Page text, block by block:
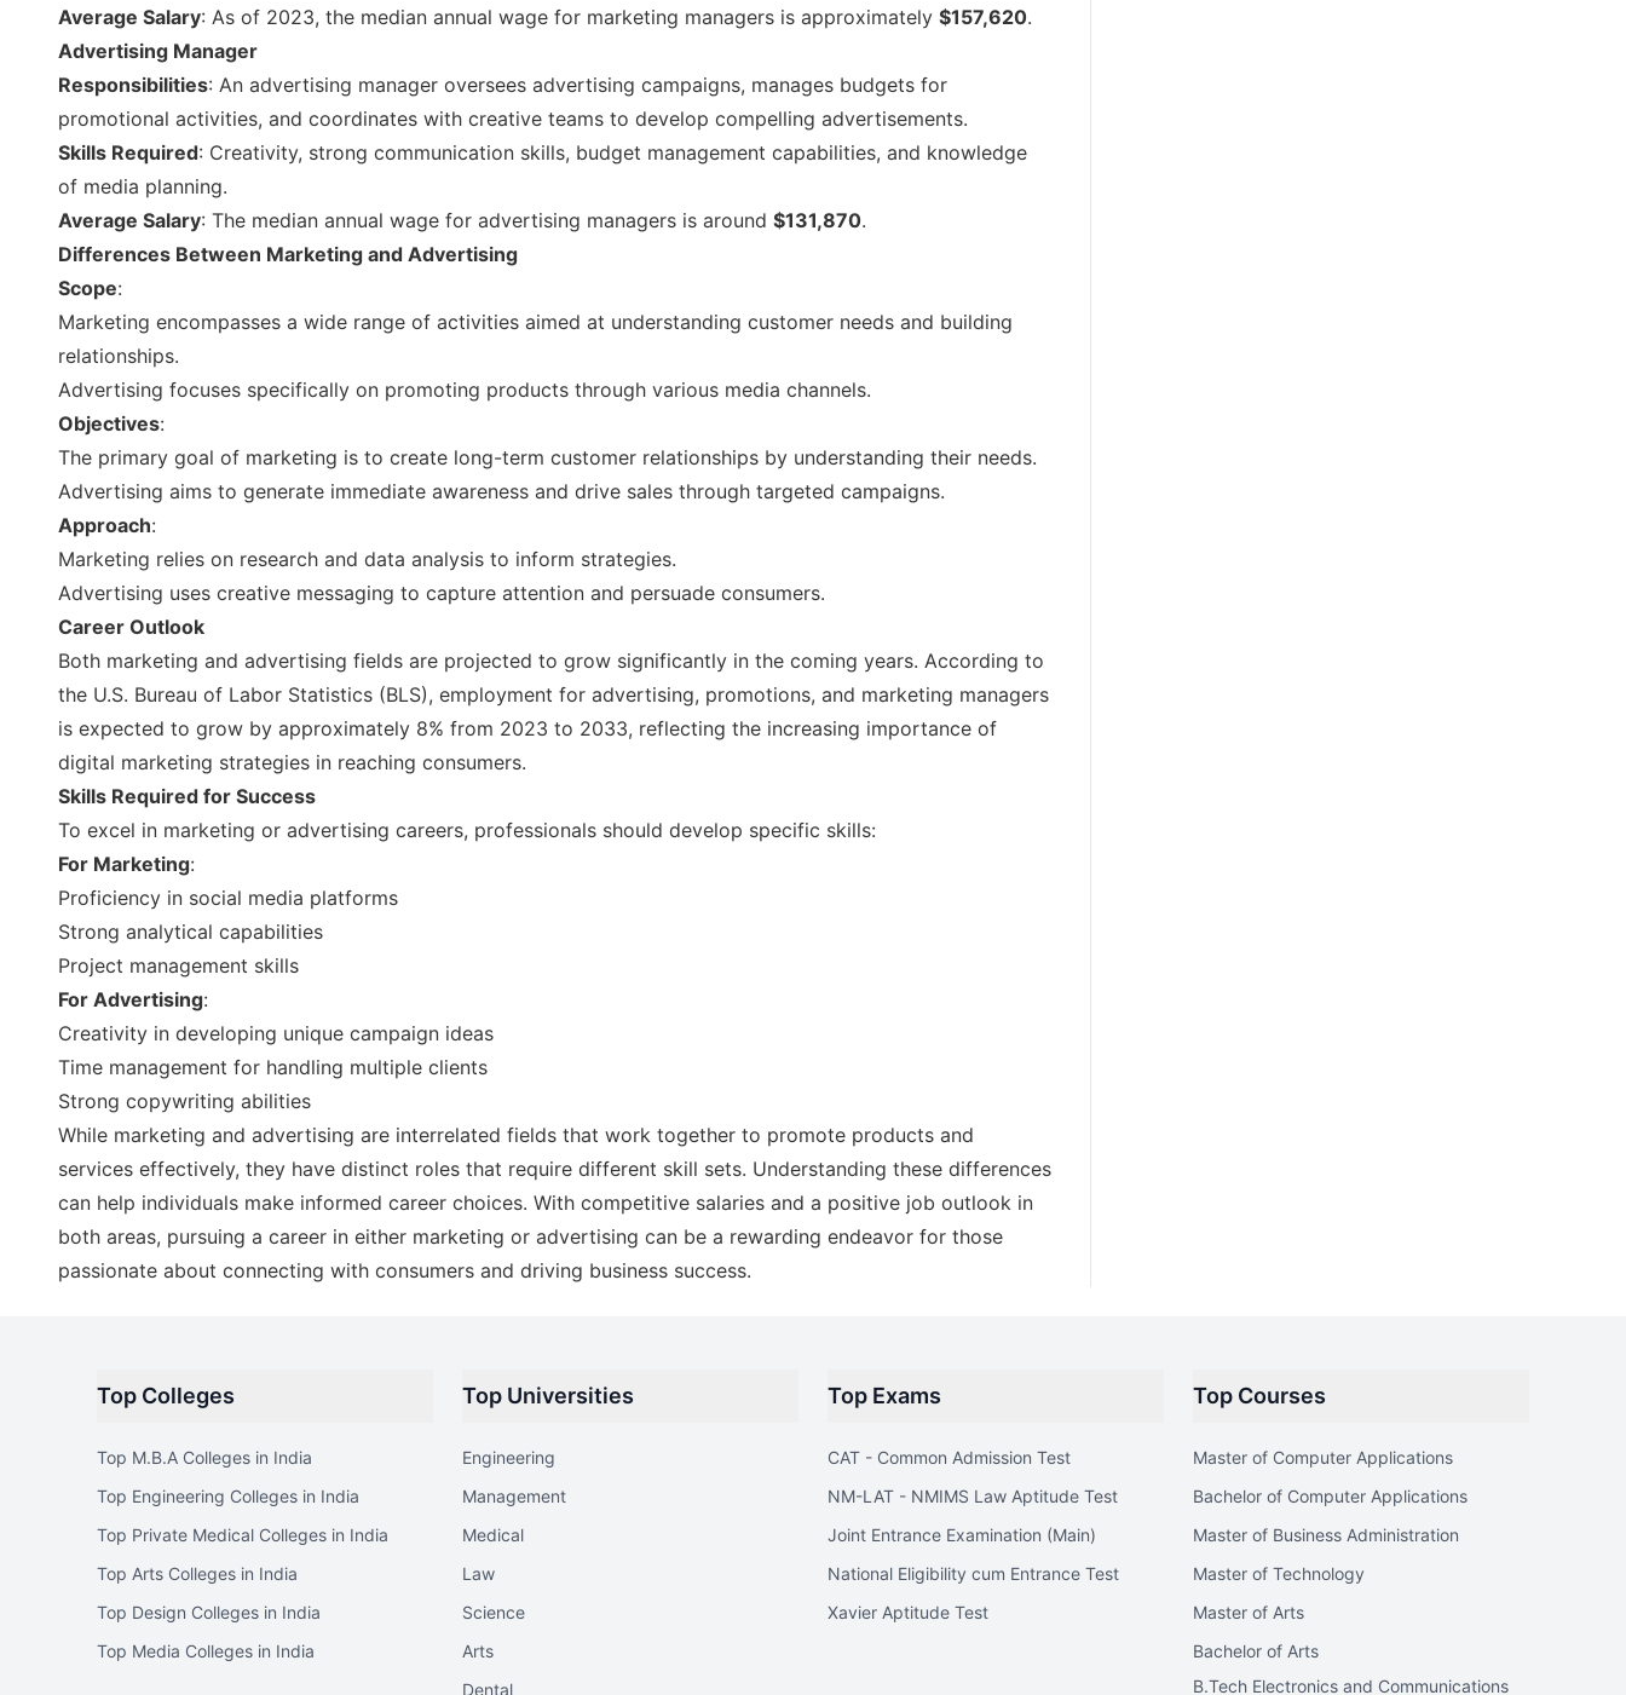
Average Salary: As of 2023, the median annual wage for marketing managers is approximately $157,620.
Advertising Manager
Responsibilities: An advertising manager oversees advertising campaigns, manages budgets for
promotional activities, and coordinates with creative teams to develop compelling advertisements.
Skills Required: Creativity, strong communication skills, budget management capabilities, and knowledge
of media planning.
Average Salary: The median annual wage for advertising managers is around $131,870.
Differences Between Marketing and Advertising
Scope:
Marketing encompasses a wide range of activities aimed at understanding customer needs and building
relationships.
Advertising focuses specifically on promoting products through various media channels.
Objectives:
The primary goal of marketing is to create long-term customer relationships by understanding their needs.
Advertising aims to generate immediate awareness and drive sales through targeted campaigns.
Approach:
Marketing relies on research and data analysis to inform strategies.
Advertising uses creative messaging to capture attention and persuade consumers.
Career Outlook
Both marketing and advertising fields are projected to grow significantly in the coming years. According to
the U.S. Bureau of Labor Statistics (BLS), employment for advertising, promotions, and marketing managers
is expected to grow by approximately 8% from 2023 to 2033, reflecting the increasing importance of
digital marketing strategies in reaching consumers.
Skills Required for Success
To excel in marketing or advertising careers, professionals should develop specific skills:
For Marketing:
Proficiency in social media platforms
Strong analytical capabilities
Project management skills
For Advertising:
Creativity in developing unique campaign ideas
Time management for handling multiple clients
Strong copywriting abilities
While marketing and advertising are interrelated fields that work together to promote products and
services effectively, they have distinct roles that require different skill sets. Understanding these differences
can help individuals make informed career choices. With competitive salaries and a positive job outlook in
both areas, pursuing a career in either marketing or advertising can be a rewarding endeavor for those
passionate about connecting with consumers and driving business success.
Top Colleges
Top M.B.A Colleges in India
Top Engineering Colleges in India
Top Private Medical Colleges in India
Top Arts Colleges in India
Top Design Colleges in India
Top Media Colleges in India
Top Universities
Engineering
Management
Medical
Law
Science
Arts
Dental
Top Exams
CAT - Common Admission Test
NM-LAT - NMIMS Law Aptitude Test
Joint Entrance Examination (Main)
National Eligibility cum Entrance Test
Xavier Aptitude Test
Top Courses
Master of Computer Applications
Bachelor of Computer Applications
Master of Business Administration
Master of Technology
Master of Arts
Bachelor of Arts
B.Tech Electronics and Communications